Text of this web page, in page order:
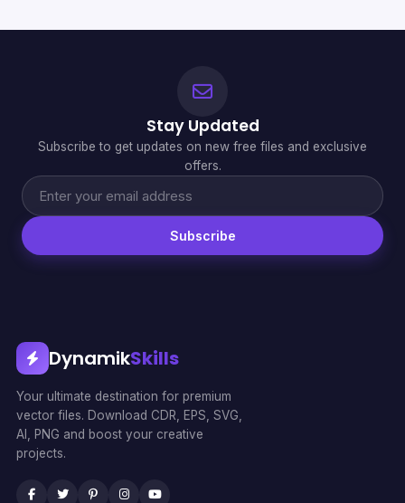
Stay Updated
Subscribe to get updates on new free files and exclusive
offers.
Subscribe
DynamikSkills
Your ultimate destination for premium
vector files. Download CDR, EPS, SVG,
AI, PNG and boost your creative
projects.